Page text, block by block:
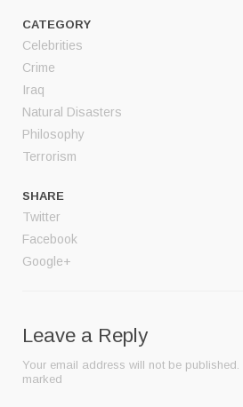
CATEGORY
Celebrities
Crime
Iraq
Natural Disasters
Philosophy
Terrorism
SHARE
Twitter
Facebook
Google+
Leave a Reply
Your email address will not be published.
marked